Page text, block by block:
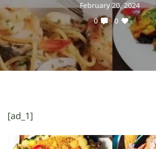
February 20, 2024
0
0
[ad_1]